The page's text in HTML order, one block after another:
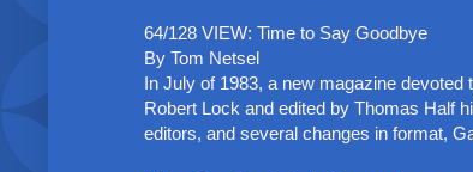
64/128 VIEW: Time to Say Goodbye
By Tom Netsel
In July of 1983, a new magazine
Robert Lock and edited by Thomas Half
editors, and several changes in format,